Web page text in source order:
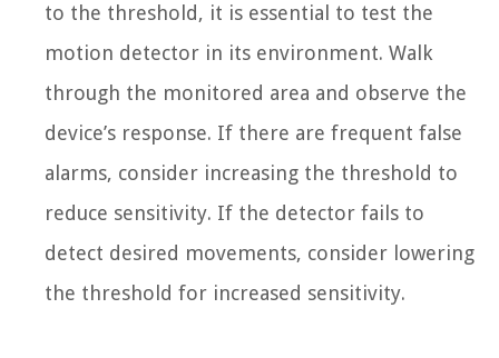
to the threshold, it is essential to test the
motion detector in its environment. Walk
through the monitored area and observe the
device’s response. If there are frequent false
alarms, consider increasing the threshold to
reduce sensitivity. If the detector fails to
detect desired movements, consider lowering
the threshold for increased sensitivity.